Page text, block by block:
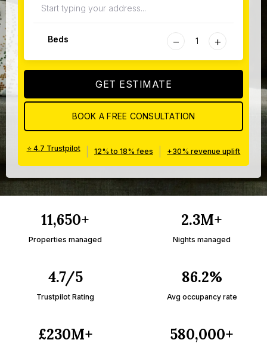
Beds − +
GET ESTIMATE
BOOK A FREE CONSULTATION
⭐ 4.7 Trustpilot 12% to 18% fees +30% revenue uplift
11,650+
Properties managed
2.3M+
Nights managed
4.7/5
Trustpilot Rating
86.2%
Avg occupancy rate
£230M+ 580,000+